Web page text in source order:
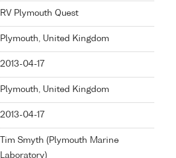
RV Plymouth Quest
Plymouth, United Kingdom
2013-04-17
Plymouth, United Kingdom
2013-04-17
Tim Smyth (Plymouth Marine
Laboratory)